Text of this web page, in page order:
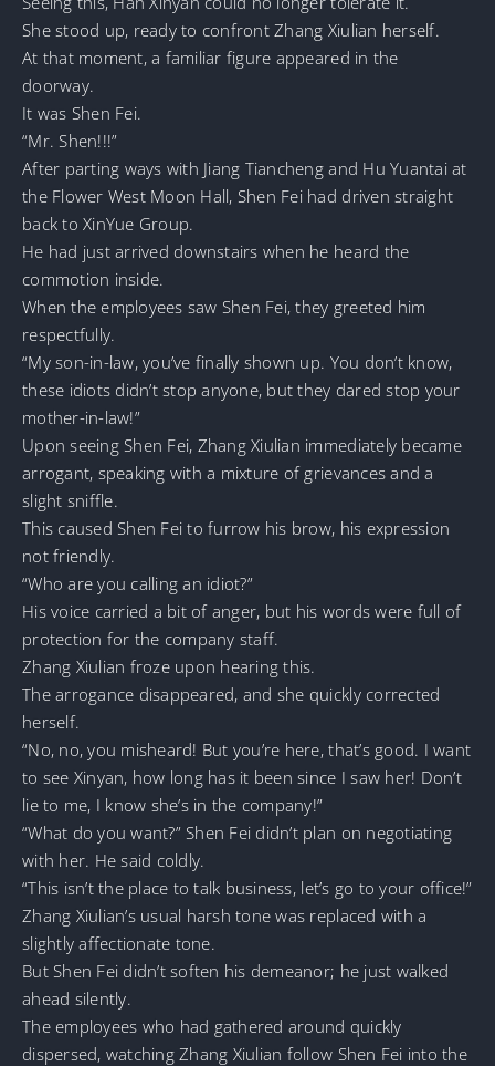
She stood up, ready to confront Zhang Xiulian herself.
At that moment, a familiar figure appeared in the
doorway.
It was Shen Fei.
“Mr. Shen!!!”
After parting ways with Jiang Tiancheng and Hu Yuantai at
the Flower West Moon Hall, Shen Fei had driven straight
back to XinYue Group.
He had just arrived downstairs when he heard the
commotion inside.
When the employees saw Shen Fei, they greeted him
respectfully.
“My son-in-law, you’ve finally shown up. You don’t know,
these idiots didn’t stop anyone, but they dared stop your
mother-in-law!”
Upon seeing Shen Fei, Zhang Xiulian immediately became
arrogant, speaking with a mixture of grievances and a
slight sniffle.
This caused Shen Fei to furrow his brow, his expression
not friendly.
“Who are you calling an idiot?”
His voice carried a bit of anger, but his words were full of
protection for the company staff.
Zhang Xiulian froze upon hearing this.
The arrogance disappeared, and she quickly corrected
herself.
“No, no, you misheard! But you’re here, that’s good. I want
to see Xinyan, how long has it been since I saw her! Don’t
lie to me, I know she’s in the company!”
“What do you want?” Shen Fei didn’t plan on negotiating
with her. He said coldly.
“This isn’t the place to talk business, let’s go to your office!”
Zhang Xiulian’s usual harsh tone was replaced with a
slightly affectionate tone.
But Shen Fei didn’t soften his demeanor; he just walked
ahead silently.
The employees who had gathered around quickly
dispersed, watching Zhang Xiulian follow Shen Fei into the